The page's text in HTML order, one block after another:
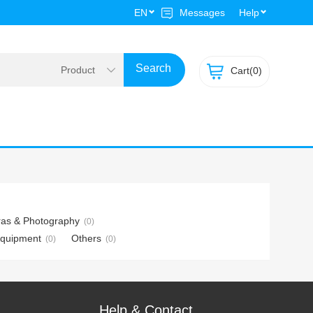
EN Messages Help
Cart(0)
& Photography (0)
(0) Others (0)